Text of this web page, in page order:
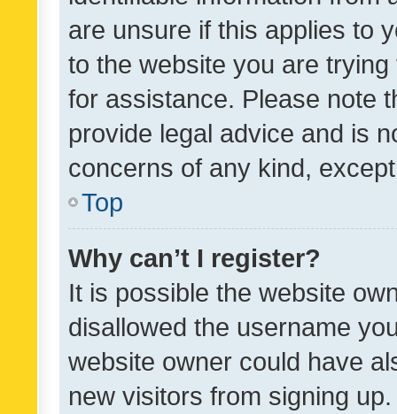
are unsure if this applies to
to the website you are
for assistance. Please note
provide legal advice and is
concerns of any kind,
Top
Why can’t I register?
It is possible the website
disallowed the username
website owner could have
new visitors from signing